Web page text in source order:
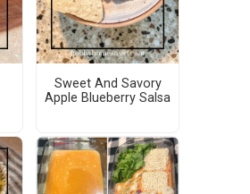
Sweet And Savory
Apple Blueberry Salsa